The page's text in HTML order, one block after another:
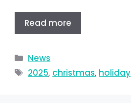
Read more
News
2025, christmas, holiday